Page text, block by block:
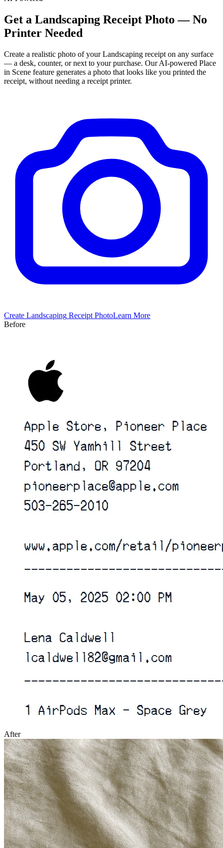
Get a Landscaping Receipt Photo — No
Printer Needed
Create a realistic photo of yourLandscaping receipt on any surface
— a desk, counter, or next to your purchase. Our AI-powered Place
in Scene feature generates a photo that looks like you printed the
receipt, without needing a receipt printer.
Create Landscaping Receipt PhotoLearn More
Before
After